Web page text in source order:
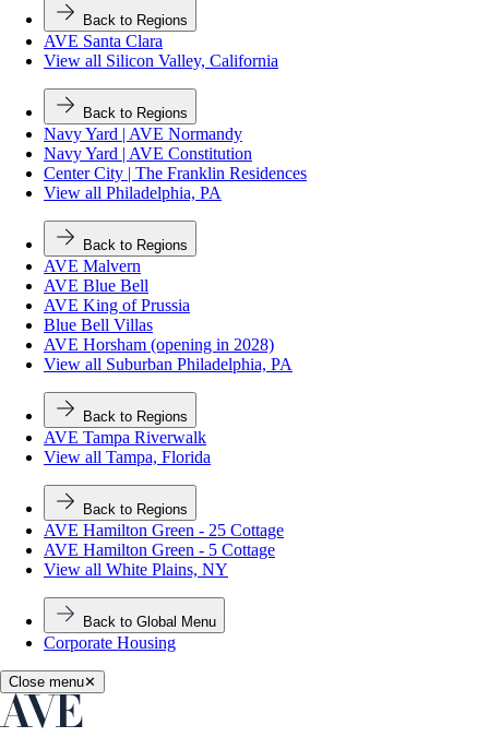
Back to Regions
AVE Santa Clara
View all Silicon Valley, California
Back to Regions
Navy Yard | AVE Normandy
Navy Yard | AVE Constitution
Center City | The Franklin Residences
View all Philadelphia, PA
Back to Regions
AVE Malvern
AVE Blue Bell
AVE King of Prussia
Blue Bell Villas
AVE Horsham (opening in 2028)
View all Suburban Philadelphia, PA
Back to Regions
AVE Tampa Riverwalk
View all Tampa, Florida
Back to Regions
AVE Hamilton Green - 25 Cottage
AVE Hamilton Green - 5 Cottage
View all White Plains, NY
Back to Global Menu
Corporate Housing
Close menu✕